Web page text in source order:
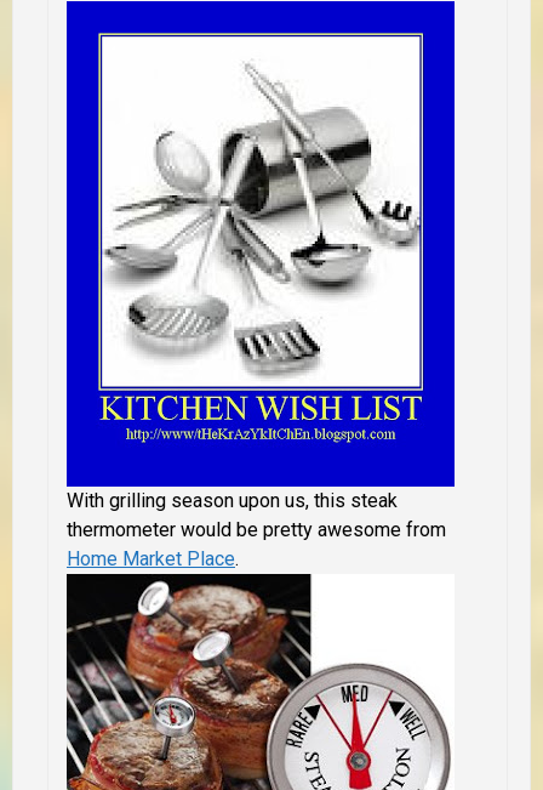
With grilling season upon us, this steak
thermometer would be pretty awesome from
Home Market Place.